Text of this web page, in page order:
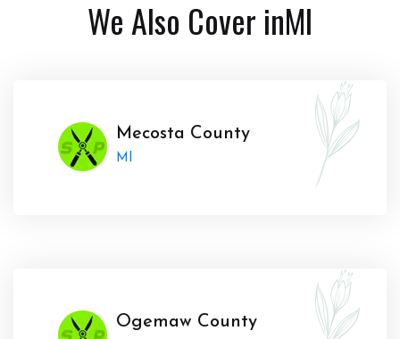
We Also Cover inMI
Mecosta County
MI
Ogemaw County